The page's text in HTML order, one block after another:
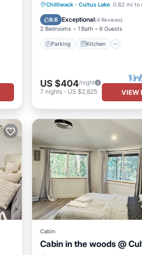
Chilliwack · Cultus Lake 0.82 mi to
9.6 Exceptional(4 Reviews)
2 Bedrooms 1 Bath 6 Guests
Parking Kitchen
Parking
Kitchen
Air Conditioner
Internet
US $404/night
7 nights- US $2,825 VIEW
Cabin
Cabin in the woods @